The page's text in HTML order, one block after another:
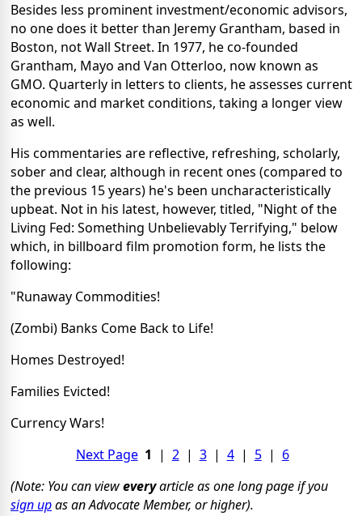
Besides less prominent investment/economic advisors,
no one does it better than Jeremy Grantham, based in
Boston, not Wall Street. In 1977, he co-founded
Grantham, Mayo and Van Otterloo, now known as
GMO. Quarterly in letters to clients, he assesses current
economic and market conditions, taking a longer view
as well.
His commentaries are reflective, refreshing, scholarly,
sober and clear, although in recent ones (compared to
the previous 15 years) he's been uncharacteristically
upbeat. Not in his latest, however, titled, "Night of the
Living Fed: Something Unbelievably Terrifying," below
which, in billboard film promotion form, he lists the
following:
"Runaway Commodities!
(Zombi) Banks Come Back to Life!
Homes Destroyed!
Families Evicted!
Currency Wars!
Next Page 1 | 2| 3| 4| 5| 6
(Note: You can vieweveryarticle as one long page if you
sign upas an Advocate Member, or higher).